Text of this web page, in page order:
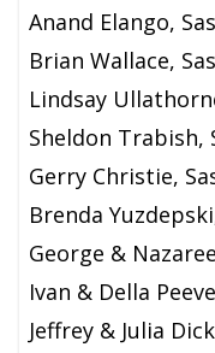
Anand Elango,
Brian Wallace,
Lindsay
Sheldon Trabish,
Gerry Christie,
Brenda
George &
Ivan & Della
Jeffrey & Julia